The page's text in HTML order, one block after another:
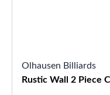
Olhausen Billiards
Rustic Wall 2 Piece